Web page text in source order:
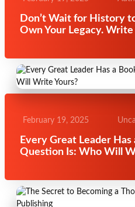
Don’t Wait for History
Own Your Legacy.
February 19, 2025
Every Great Leader
Question Is: Who Will